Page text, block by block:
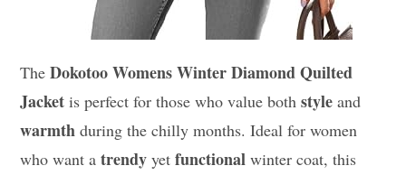
TheDokotoo Womens Winter Diamond Quilted
Jacket is perfect for those who value bothstyle and
warmth during the chilly months. Ideal for women
who want atrendy yetfunctional winter coat, this